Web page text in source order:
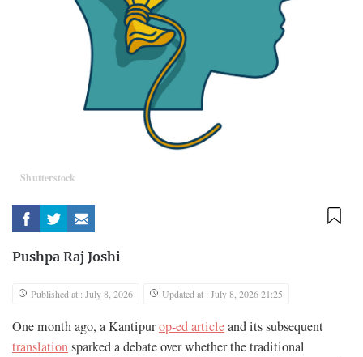
Shutterstock
Pushpa Raj Joshi
Published at : July 8, 2026 Updated at : July 8, 2026 21:25
One month ago, a Kantipurop-ed articleand its subsequent
translationsparked a debate over whether the traditional